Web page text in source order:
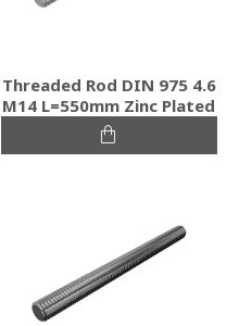
Threaded Rod DIN 975 4.6
M14 L=550mm Zinc Plated